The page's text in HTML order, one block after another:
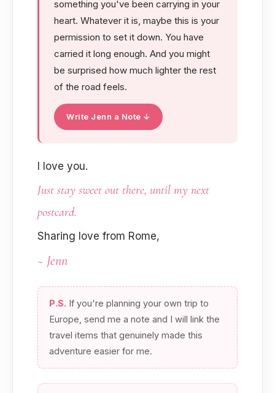
something you've been carrying in your
heart. Whatever it is, maybe this is your
permission to set it down. You have
carried it long enough. And you might
be surprised how much lighter the rest
of the road feels.
Write Jenn a Note ↓
I love you.
Just stay sweet out there, until my next
postcard.
Sharing love from Rome,
~ Jenn
P.S. If you're planning your own trip to
Europe, send me a note and I will link the
travel items that genuinely made this
adventure easier for me.